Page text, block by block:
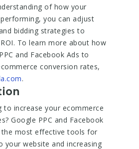
of how your
you can adjust
bidding strategies to
To learn more about how
and Facebook Ads to
conversion rates,
.
to increase your ecommerce
Google PPC and Facebook
most effective tools for
your website and increasing